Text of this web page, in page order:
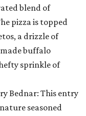
blend of
pizza is topped
a drizzle of
buffalo
sprinkle of
Bednar: This entry
seasoned